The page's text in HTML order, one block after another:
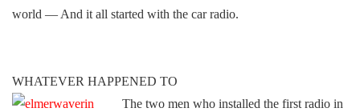
world — And it all started with the car radio.
WHATEVER HAPPENED TO
The two men who installed the first radio in